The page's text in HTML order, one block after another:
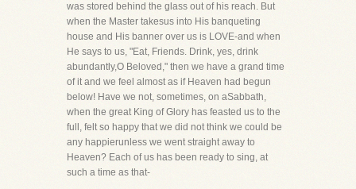
was stored behind the glass out of his reach. But
when the Master takesus into His banqueting
house and His banner over us is LOVE-and when
He says to us, "Eat, Friends. Drink, yes, drink
abundantly,O Beloved," then we have a grand time
of it and we feel almost as if Heaven had begun
below! Have we not, sometimes, on aSabbath,
when the great King of Glory has feasted us to the
full, felt so happy that we did not think we could be
any happierunless we went straight away to
Heaven? Each of us has been ready to sing, at
such a time as that-